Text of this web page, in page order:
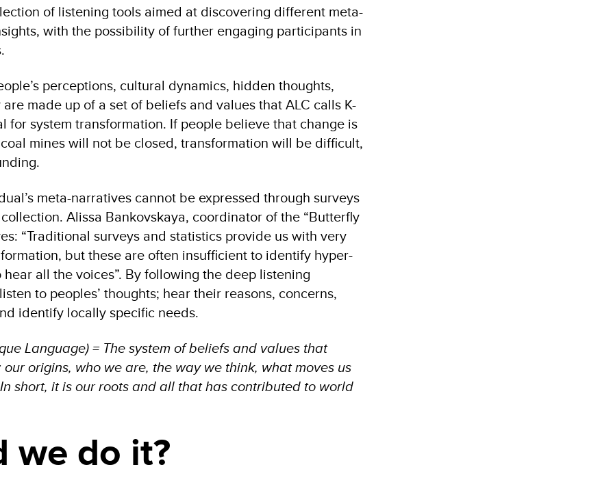
of listening tools aimed at discovering different meta-
with the possibility of further engaging participants in
perceptions, cultural dynamics, hidden thoughts,
made up of a set of beliefs and values that ALC calls K-
for system transformation. If people believe that change is
mines will not be closed, transformation will be difficult,
meta-narratives cannot be expressed through surveys
Alissa Bankovskaya, coordinator of the “Butterfly
“Traditional surveys and statistics provide us with very
but these are often insufficient to identify hyper-
all the voices”. By following the deep listening
to peoples’ thoughts; hear their reasons, concerns,
identify locally specific needs.
Language) = The system of beliefs and values that
origins, who we are, the way we think, what moves us
short, it is our roots and all that has contributed to world
we do it?